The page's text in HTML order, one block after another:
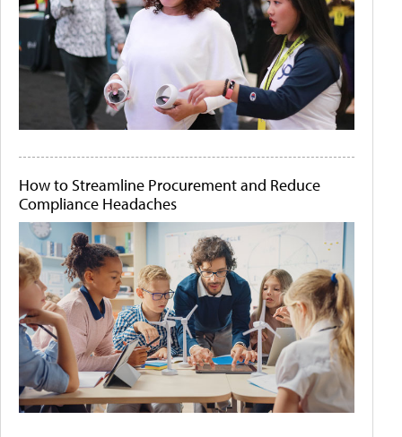
How to Streamline Procurement and Reduce
Compliance Headaches